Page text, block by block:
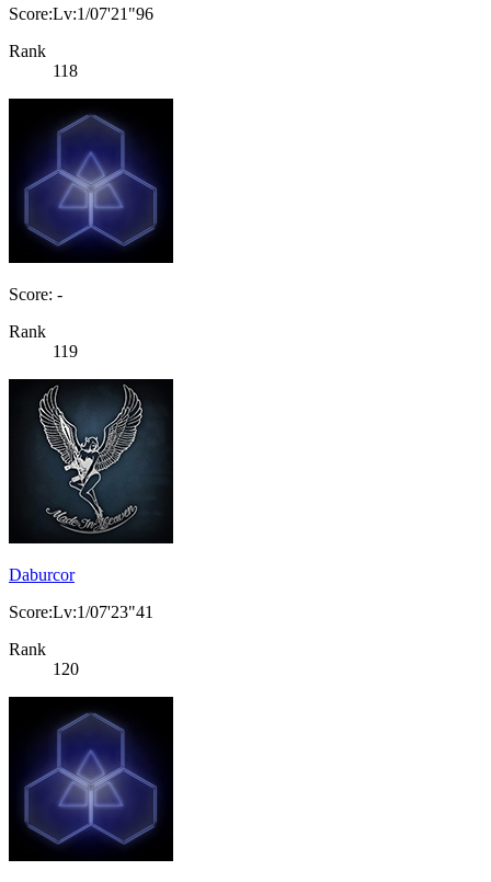
Score:Lv:1/07'21"96
Rank
118
Score: -
Rank
119
Daburcor
Score:Lv:1/07'23"41
Rank
120